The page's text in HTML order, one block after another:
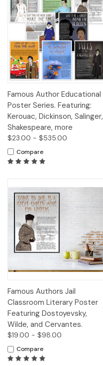
Famous Author Educational
Poster Series. Featuring:
Kerouac, Dickinson, Salinger,
Shakespeare, more
$23.00 - $535.00
Compare
Famous Authors Jail
Classroom Literary Poster
Featuring Dostoyevsky,
Wilde, and Cervantes.
$19.00 - $98.00
Compare